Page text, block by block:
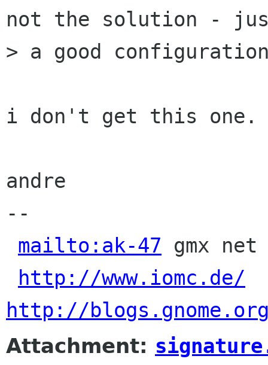
not the solution -
> a good
i don't get this one.
andre
--
mailto:ak-47 gmx
http://www.iomc.de/
http://
Attachment: